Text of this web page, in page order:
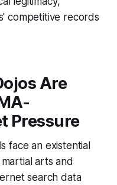
competitive records
Are
Pressure
face an existential
arts and
search data